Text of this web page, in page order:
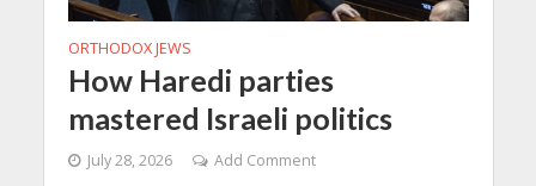
ORTHODOX JEWS
How Haredi parties
mastered Israeli politics
July 28, 2026 Add Comment